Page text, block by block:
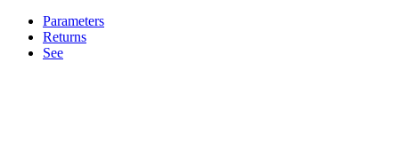
Parameters
Returns
See